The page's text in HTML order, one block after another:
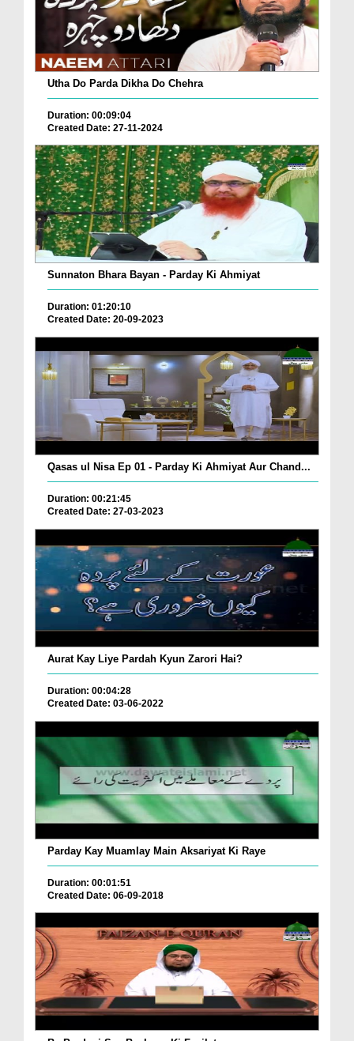
Utha Do Parda Dikha Do Chehra
Duration: 00:09:04
Created Date: 27-11-2024
Sunnaton Bhara Bayan - Parday Ki Ahmiyat
Duration: 01:20:10
Created Date: 20-09-2023
Qasas ul Nisa Ep 01 - Parday Ki Ahmiyat Aur Chand...
Duration: 00:21:45
Created Date: 27-03-2023
Aurat Kay Liye Pardah Kyun Zarori Hai?
Duration: 00:04:28
Created Date: 03-06-2022
Parday Kay Muamlay Main Aksariyat Ki Raye
Duration: 00:01:51
Created Date: 06-09-2018